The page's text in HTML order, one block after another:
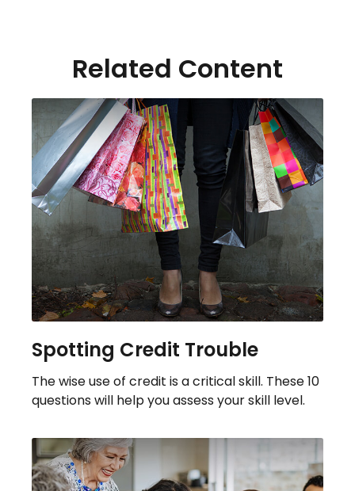
Related Content
Spotting Credit Trouble
The wise use of credit is a critical skill. These 10
questions will help you assess your skill level.